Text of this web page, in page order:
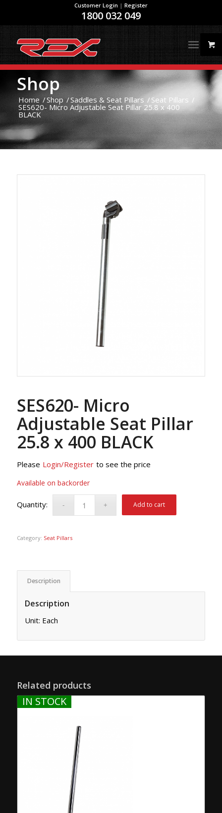
Customer Login | Register
1800 032 049
Shop
Home /Shop /Saddles & Seat Pillars / Seat Pillars /
SES620- Micro Adjustable Seat Pillar 25.8 x 400
BLACK
SES620- Micro
Adjustable Seat Pillar
25.8 x 400 BLACK
Please Login/Register to see the price
Available on backorder
Add to cart
Category: Seat Pillars
Description
Description
Unit: Each
Related products
IN STOCK